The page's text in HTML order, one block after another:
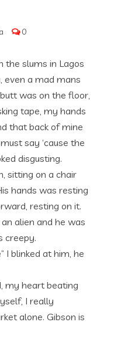
0
the slums in Lagos
even a mad mans
was on the floor,
tape, my hands
that back of mine
say ‘cause the
disgusting.
sitting on a chair
hands was resting
resting on it.
alien and he was
creepy.
I blinked at him, he
my heart beating
I really
alone. Gibson is